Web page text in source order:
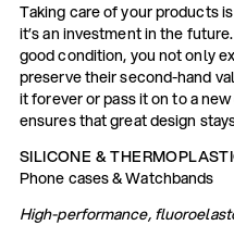
Taking care of your products
it’s an investment in the
good condition, you not only
preserve their second-hand
it forever or pass it on to a
ensures that great design
SILICONE &
Phone cases & Watchbands
High-performance,